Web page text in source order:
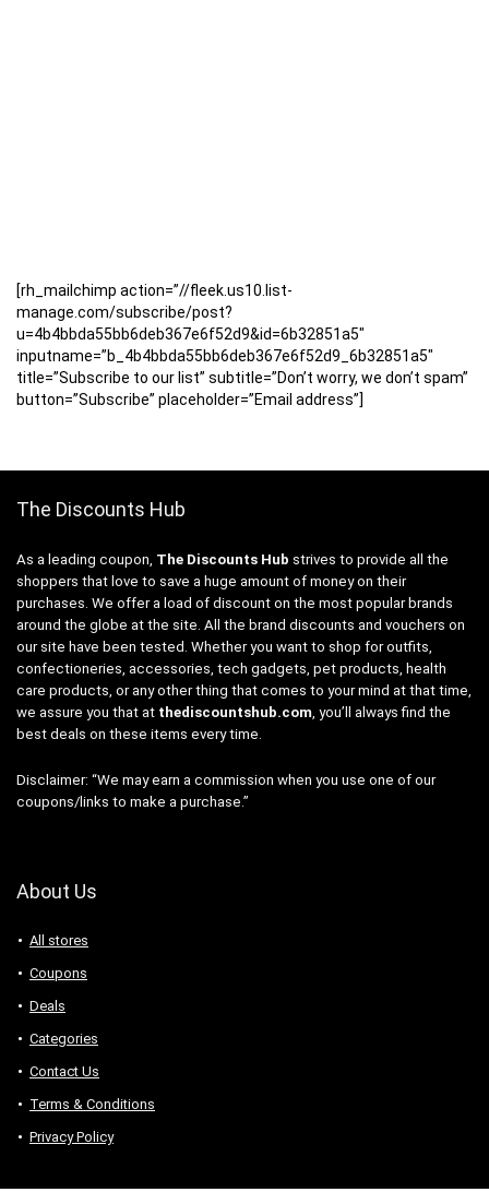
[rh_mailchimp action=”//fleek.us10.list-
manage.com/subscribe/post?
u=4b4bbda55bb6deb367e6f52d9&id=6b32851a5″
inputname=”b_4b4bbda55bb6deb367e6f52d9_6b32851a5″
title=”Subscribe to our list” subtitle=”Don’t worry, we don’t spam”
button=”Subscribe” placeholder=”Email address”]
The Discounts Hub
As a leading coupon, The Discounts Hub strives to provide all the
shoppers that love to save a huge amount of money on their
purchases. We offer a load of discount on the most popular brands
around the globe at the site. All the brand discounts and vouchers on
our site have been tested. Whether you want to shop for outfits,
confectioneries, accessories, tech gadgets, pet products, health
care products, or any other thing that comes to your mind at that time,
we assure you that at thediscountshub.com, you’ll always find the
best deals on these items every time.
Disclaimer: “We may earn a commission when you use one of our
coupons/links to make a purchase.”
About Us
All stores
Coupons
Deals
Categories
Contact Us
Terms & Conditions
Privacy Policy